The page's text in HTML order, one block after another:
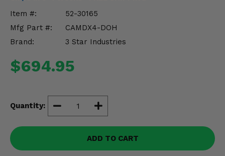
Item #:
52-30165
Mfg Part #:
CAMDX4-DOH
Brand:
3 Star Industries
$694.95
Quantity:
ADD TO CART